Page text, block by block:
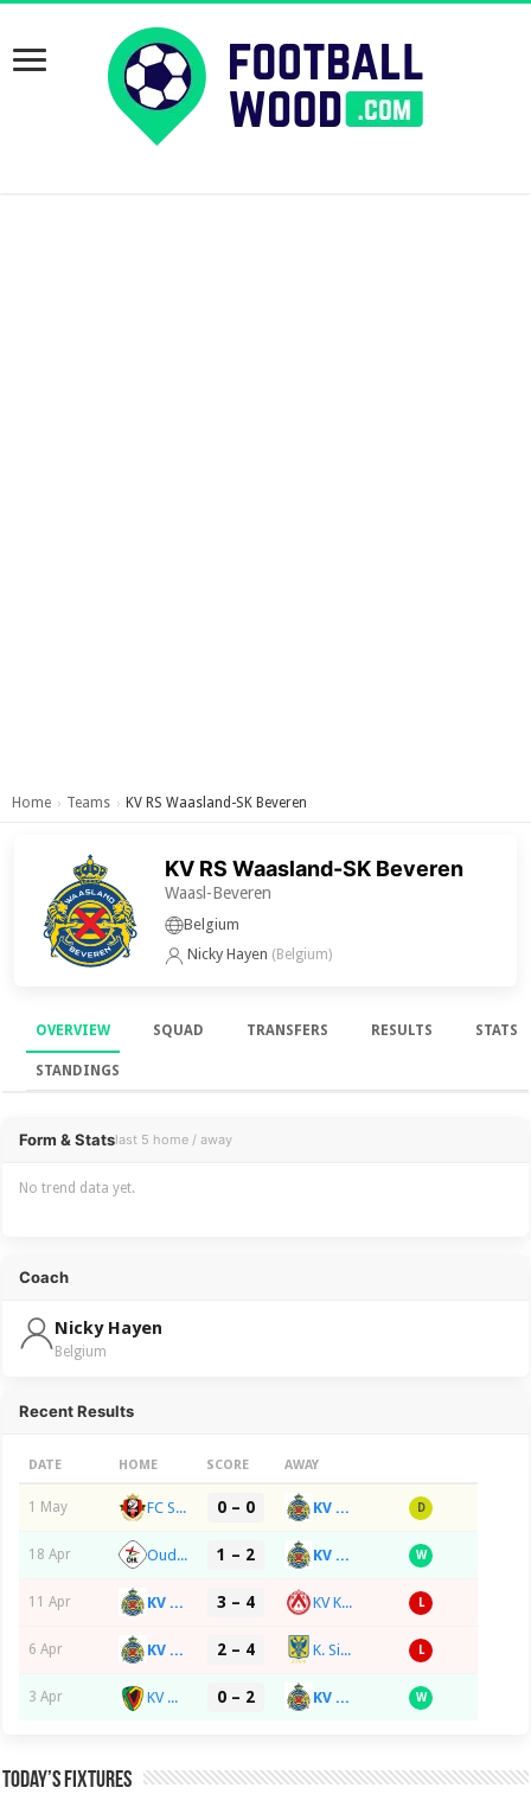
Home › Teams › KV RS Waasland-SK Beveren
KV RS Waasland-SK Beveren
Waasl-Beveren
Belgium
Nicky Hayen (Belgium)
OVERVIEW SQUAD TRANSFERS RESULTS STATS
STANDINGS
Overview
Form & Statslast 5 home / away
No trend data yet.
Coach
Nicky Hayen
Belgium
Recent Results
DATE HOME SCORE AWAY
1 May FC Seraing 0 – 0 KV RS Waasland-SK Beveren D
18 Apr Oud-Heverlee Leuven 1 – 2 KV RS Waasland-SK Beveren W
11 Apr KV RS Waasland-SK Beveren 3 – 4 KV Kortrijk L
6 Apr KV RS Waasland-SK Beveren 2 – 4 K. Sint-Truidense VV L
3 Apr KV Oostende 0 – 2 KV RS Waasland-SK Beveren W
Today’s Fixtures